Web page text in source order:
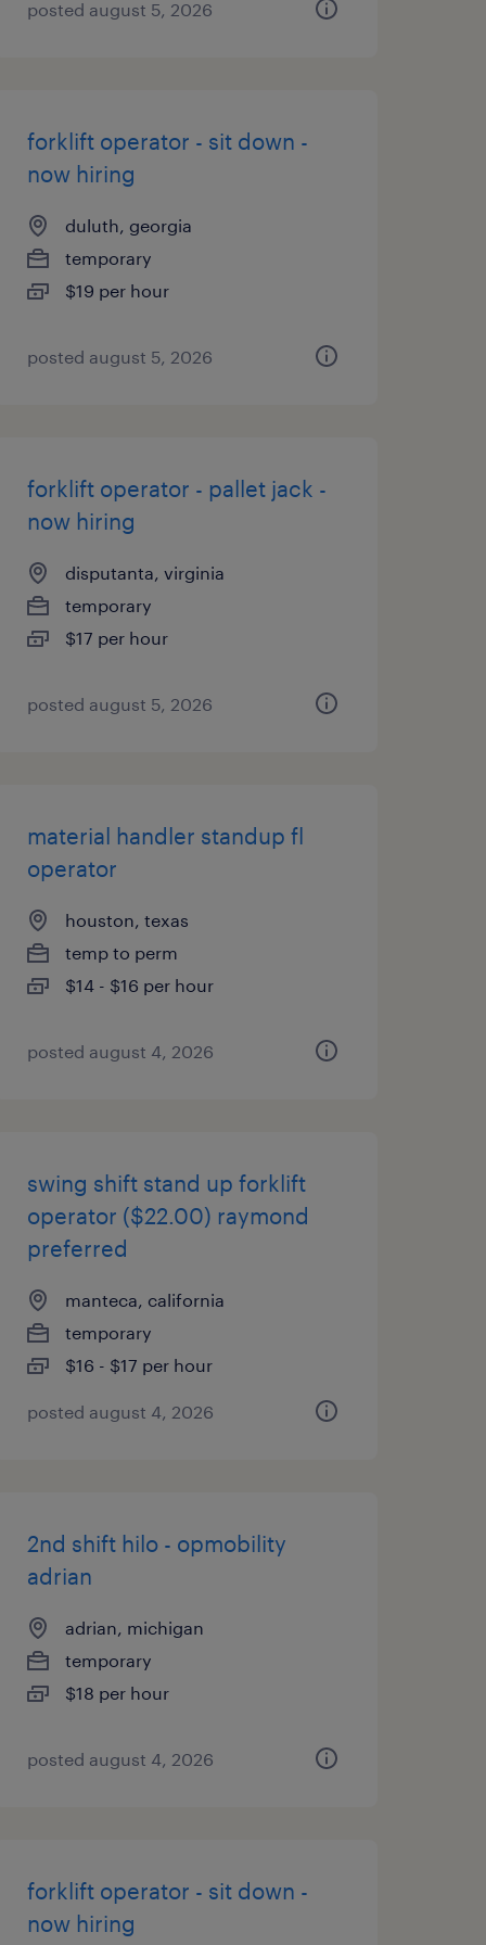
posted august 5, 2026
forklift operator - sit down -
now hiring
duluth, georgia
temporary
$19 per hour
posted august 5, 2026
forklift operator - pallet jack -
now hiring
disputanta, virginia
temporary
$17 per hour
posted august 5, 2026
material handler standup fl
operator
houston, texas
temp to perm
$14 - $16 per hour
posted august 4, 2026
swing shift stand up forklift
operator ($22.00) raymond
preferred
manteca, california
temporary
$16 - $17 per hour
posted august 4, 2026
2nd shift hilo - opmobility
adrian
adrian, michigan
temporary
$18 per hour
posted august 4, 2026
forklift operator - sit down -
now hiring